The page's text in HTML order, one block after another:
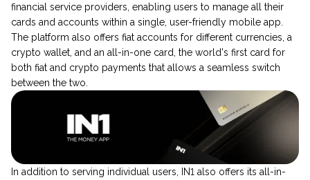
financial service providers, enabling users to manage all their
cards and accounts within a single, user-friendly mobile app.
The platform also offers fiat accounts for different currencies, a
crypto wallet, and an all-in-one card, the world's first card for
both fiat and crypto payments that allows a seamless switch
between the two.
​​In addition to serving individual users, IN1 also offers its all-in-